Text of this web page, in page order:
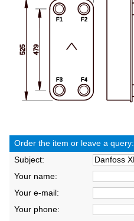
Order the item or leave a query:
Subject:
Your name:
Your e-mail:
Your phone: